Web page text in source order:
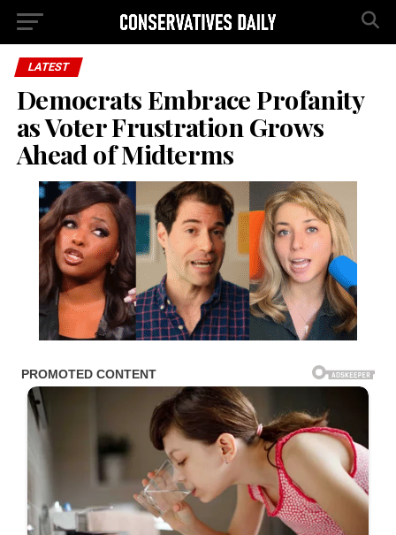
LATEST
Democrats Embrace Profanity
as Voter Frustration Grows
Ahead of Midterms